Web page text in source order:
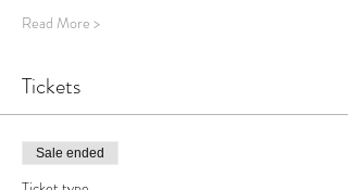
Read More >
Tickets
Sale ended